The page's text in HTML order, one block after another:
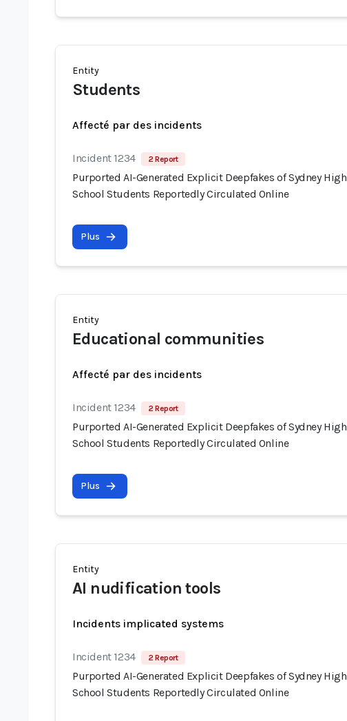
Entity
Students
Affecté par des incidents
Incident 1234 2 Report
Purported AI-Generated Explicit Deepfakes of Sydney High
School Students Reportedly Circulated Online
Plus
Entity
Educational communities
Affecté par des incidents
Incident 1234 2 Report
Purported AI-Generated Explicit Deepfakes of Sydney High
School Students Reportedly Circulated Online
Plus
Entity
AI nudification tools
Incidents implicated systems
Incident 1234 2 Report
Purported AI-Generated Explicit Deepfakes of Sydney High
School Students Reportedly Circulated Online